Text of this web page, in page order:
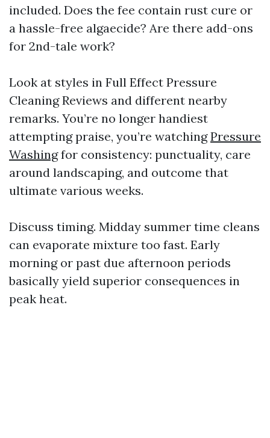
included. Does the fee contain rust cure or
a hassle-free algaecide? Are there add-ons
for 2nd-tale work?
Look at styles in Full Effect Pressure
Cleaning Reviews and different nearby
remarks. You’re no longer handiest
attempting praise, you’re watchingPressure
Washingfor consistency: punctuality, care
around landscaping, and outcome that
ultimate various weeks.
Discuss timing. Midday summer time cleans
can evaporate mixture too fast. Early
morning or past due afternoon periods
basically yield superior consequences in
peak heat.